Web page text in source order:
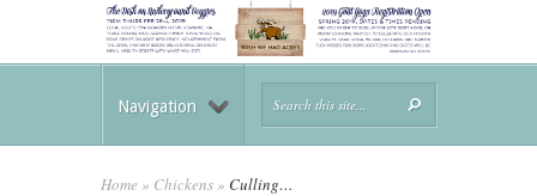
Navigation
Home » Chickens» Culling…